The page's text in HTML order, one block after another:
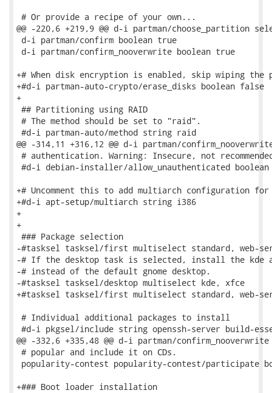
# Or provide a recipe of your own...
@@ -220,6 +219,9 @@ d-i partman/choose_partition
d-i partman/confirm boolean true
d-i partman/confirm_nooverwrite boolean true
+# When disk encryption is enabled, skip wiping the
+#d-i partman-auto-crypto/erase_disks boolean false
+
## Partitioning using RAID
# The method should be set to "raid".
#d-i partman-auto/method string raid
@@ -314,11 +316,12 @@ d-i partman/
# authentication. Warning: Insecure, not
#d-i debian-installer/allow_unauthenticated
+# Uncomment this to add multiarch configuration
+#d-i apt-setup/multiarch string i386
+
+
### Package selection
-#tasksel tasksel/first multiselect standard, web-
-# If the desktop task is selected, install the kde
-# instead of the default gnome desktop.
-#tasksel tasksel/desktop multiselect kde, xfce
+#tasksel tasksel/first multiselect standard, web-
# Individual additional packages to install
#d-i pkgsel/include string openssh-server build-
@@ -332,6 +335,48 @@ d-i partman/
# popular and include it on CDs.
popularity-contest popularity-contest/participate
+### Boot loader installation